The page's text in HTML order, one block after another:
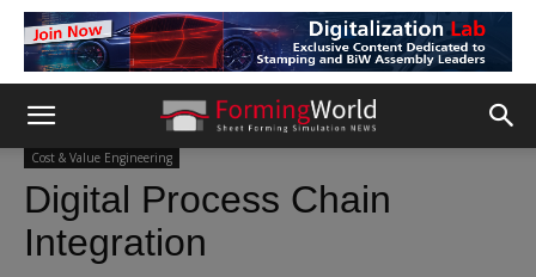
Cost & Value Engineering
Digital Process Chain
Integration